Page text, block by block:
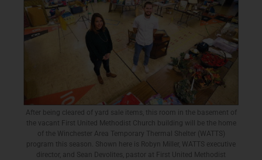
After being cleared of yard sale items, this room in the basement of
the vacant First United Methodist Church building will be the home
of the Winchester Area Temporary Thermal Shelter (WATTS)
program this season. Shown here is Robyn Miller, WATTS executive
director, and Sean Devolites, pastor at First United Methodist